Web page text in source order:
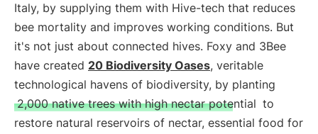
Italy, by supplying them with Hive-tech that reduces
bee mortality and improves working conditions. But
it's not just about connected hives. Foxy and 3Bee
have created 20 Biodiversity Oases, veritable
technological havens of biodiversity, by planting
2,000 native trees with high nectar potential to
restore natural reservoirs of nectar, essential food for